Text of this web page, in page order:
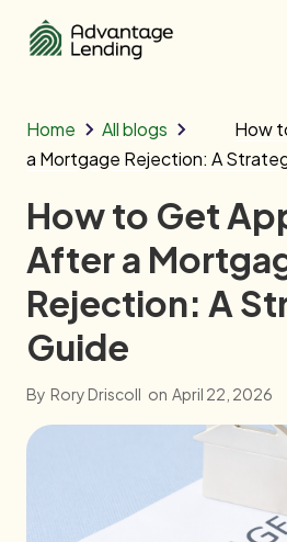
Home All blogs
How
a Mortgage Rejection: A
How to Get
After a
Rejection: A
Guide
By Rory Driscoll on April 22, 2026